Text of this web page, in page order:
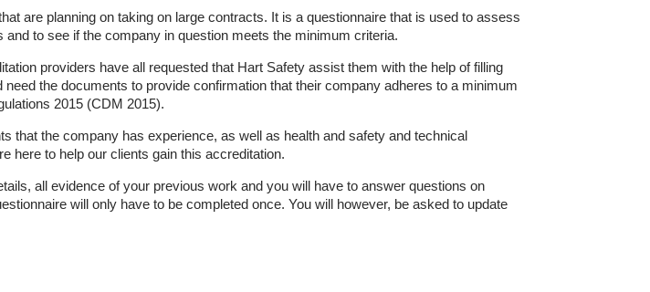
are planning on taking on large contracts. It is a questionnaire that is used to assess
to see if the company in question meets the minimum criteria.
providers have all requested that Hart Safety assist them with the help of filling
the documents to provide confirmation that their company adheres to a minimum
2015 (CDM 2015).
that the company has experience, as well as health and safety and technical
here to help our clients gain this accreditation.
all evidence of your previous work and you will have to answer questions on
will only have to be completed once. You will however, be asked to update